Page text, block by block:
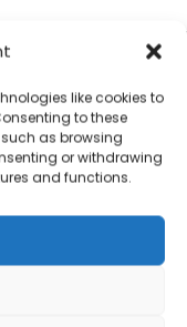
like cookies to
to these
as browsing
or withdrawing
and functions.
Hill, West